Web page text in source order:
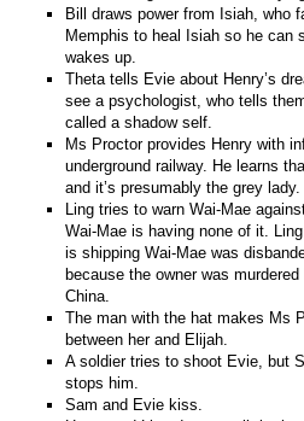
Bill draws power from Isiah, who
Memphis to heal Isiah so he can
wakes up.
Theta tells Evie about Henry’s
see a psychologist, who tells
called a shadow self.
Ms Proctor provides Henry with
underground railway. He learns
and it’s presumably the grey lady.
Ling tries to warn Wai-Mae
Wai-Mae is having none of it.
is shipping Wai-Mae was
because the owner was
China.
The man with the hat makes Ms
between her and Elijah.
A soldier tries to shoot Evie, but
stops him.
Sam and Evie kiss.